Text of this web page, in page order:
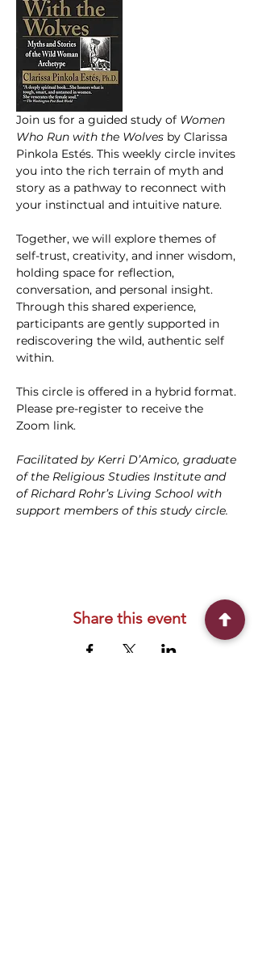
Join us for a guided study of Women
Who Run with the Wolves by Clarissa
Pinkola Estés. This weekly circle invites
you into the rich terrain of myth and
story as a pathway to reconnect with
your instinctual and intuitive nature.
Together, we will explore themes of
self-trust, creativity, and inner wisdom,
holding space for reflection,
conversation, and personal insight.
Through this shared experience,
participants are gently supported in
rediscovering the wild, authentic self
within.
This circle is offered in a hybrid format.
Please pre-register to receive the
Zoom link.
Facilitated by Kerri D’Amico, graduate
of the Religious Studies Institute and
of Richard Rohr’s Living School with
support members of this study circle.
Share this event